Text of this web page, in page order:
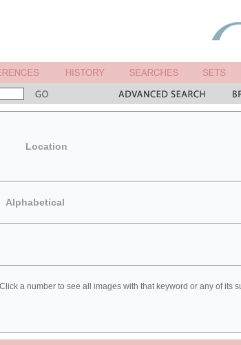
Location
Alphabetical
a number to see all images with that keyword or any of its